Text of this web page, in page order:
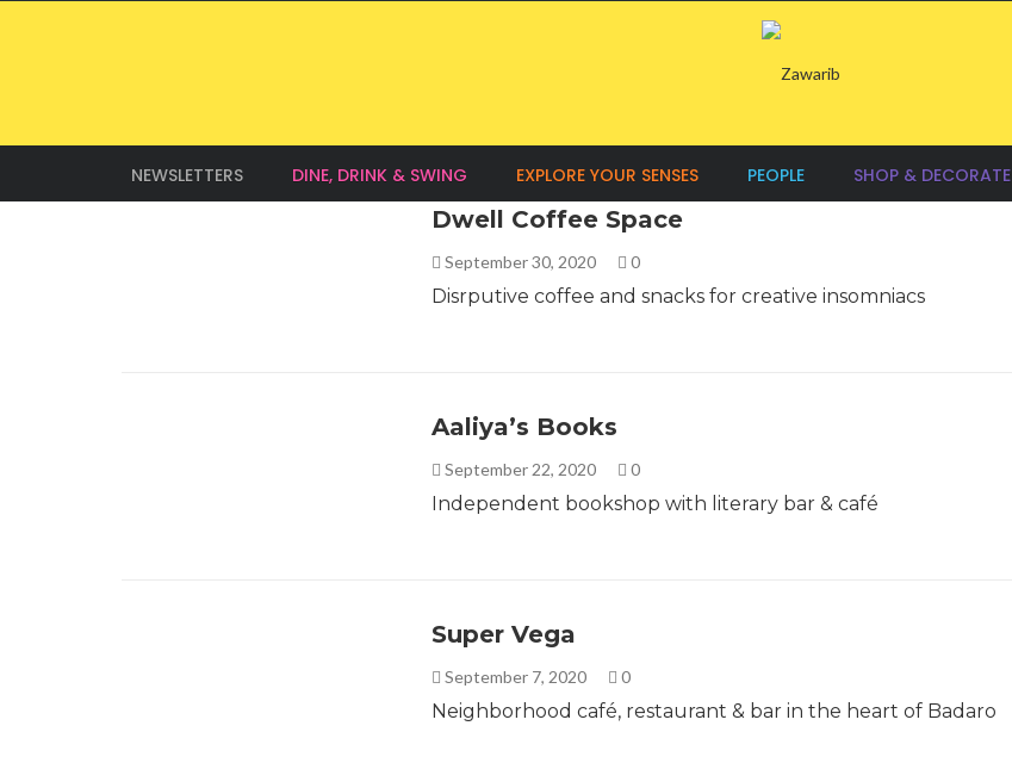
NEWSLETTERS DINE, DRINK & SWING EXPLORE YOUR SENSES PEOPLE SHOP & DECORATE
Dwell Coffee Space
September 30, 2020 0
Disrputive coffee and snacks for creative insomniacs
Aaliya’s Books
September 22, 2020 0
Independent bookshop with literary bar & café
Super Vega
September 7, 2020 0
Neighborhood café, restaurant & bar in the heart of Badaro